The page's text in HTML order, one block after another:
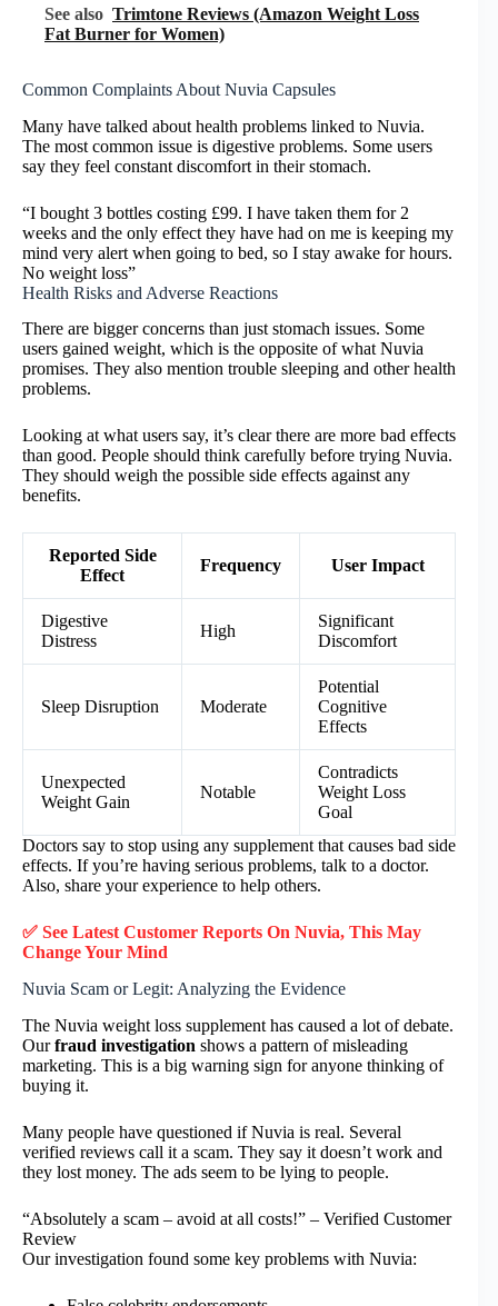
See also Trimtone Reviews (Amazon Weight Loss
Fat Burner for Women)
Common Complaints About Nuvia Capsules
Many have talked about health problems linked to Nuvia.
The most common issue is digestive problems. Some users
say they feel constant discomfort in their stomach.
“I bought 3 bottles costing £99. I have taken them for 2
weeks and the only effect they have had on me is keeping my
mind very alert when going to bed, so I stay awake for hours.
No weight loss”
Health Risks and Adverse Reactions
There are bigger concerns than just stomach issues. Some
users gained weight, which is the opposite of what Nuvia
promises. They also mention trouble sleeping and other health
problems.
Looking at what users say, it’s clear there are more bad effects
than good. People should think carefully before trying Nuvia.
They should weigh the possible side effects against any
benefits.
Reported Side
Effect
Frequency User Impact
Digestive
Distress
High
Significant
Discomfort
Sleep Disruption Moderate
Potential
Cognitive
Effects
Unexpected
Weight Gain
Notable
Contradicts
Weight Loss
Goal
Doctors say to stop using any supplement that causes bad side
effects. If you’re having serious problems, talk to a doctor.
Also, share your experience to help others.
✅ See Latest Customer Reports On Nuvia, This May
Change Your Mind
Nuvia Scam or Legit: Analyzing the Evidence
The Nuvia weight loss supplement has caused a lot of debate.
Ourfraud investigation shows a pattern of misleading
marketing. This is a big warning sign for anyone thinking of
buying it.
Many people have questioned if Nuvia is real. Several
verified reviews call it a scam. They say it doesn’t work and
they lost money. The ads seem to be lying to people.
“Absolutely a scam – avoid at all costs!” – Verified Customer
Review
Our investigation found some key problems with Nuvia: